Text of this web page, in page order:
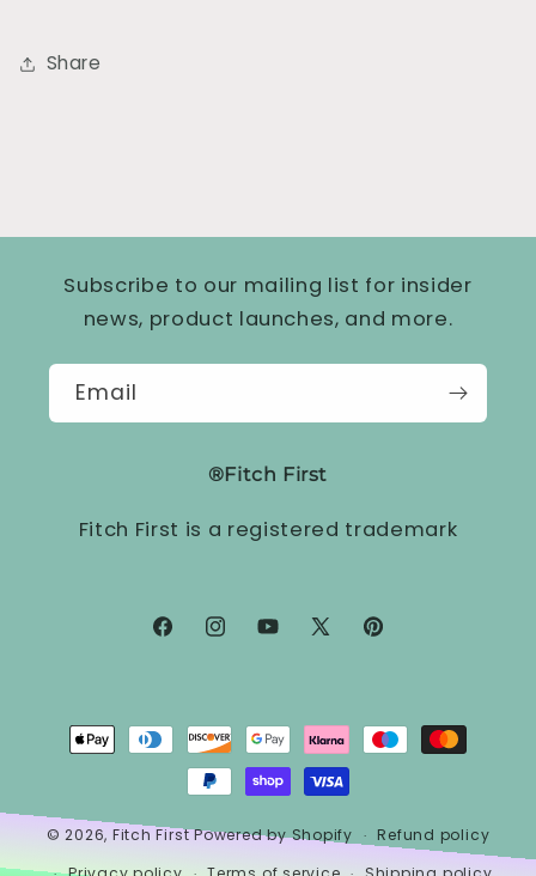
Share
Subscribe to our mailing list for insider
news, product launches, and more.
Email
®Fitch First
Fitch First is a registered trademark
FacebookInstagramYouTube
X
Pinterest
Payment
methods
© 2026, Fitch FirstPowered by Shopify
Refund policy